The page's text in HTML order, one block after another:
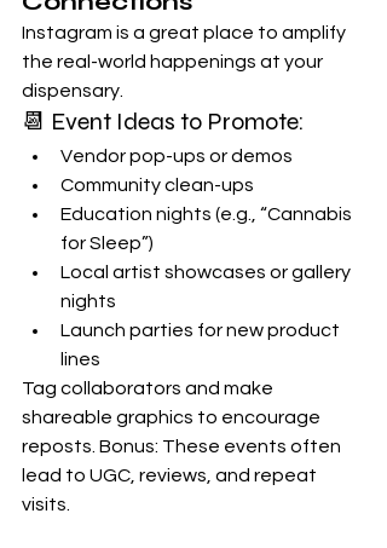
Instagram is a great place to amplify
the real-world happenings at your
dispensary.
📆 Event Ideas to Promote:
Vendor pop-ups or demos
Community clean-ups
Education nights (e.g., “Cannabis
for Sleep”)
Local artist showcases or gallery
nights
Launch parties for new product
lines
Tag collaborators and make
shareable graphics to encourage
reposts. Bonus: These events often
lead to UGC, reviews, and repeat
visits.